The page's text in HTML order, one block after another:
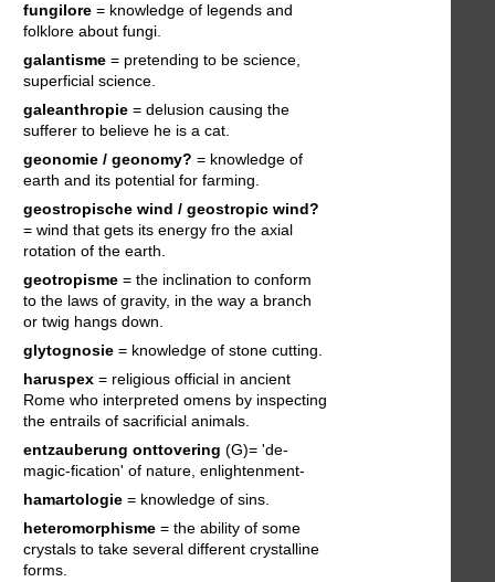
fungilore = knowledge of legends and
folklore about fungi.
galantisme = pretending to be science,
superficial science.
galeanthropie = delusion causing the
sufferer to believe he is a cat.
geonomie / geonomy? = knowledge of
earth and its potential for farming.
geostropische wind / geostropic wind?
= wind that gets its energy fro the axial
rotation of the earth.
geotropisme = the inclination to conform
to the laws of gravity, in the way a branch
or twig hangs down.
glytognosie = knowledge of stone cutting.
haruspex = religious official in ancient
Rome who interpreted omens by inspecting
the entrails of sacrificial animals.
entzauberung onttovering (G)= 'de-
magic-fication' of nature, enlightenment-
hamartologie = knowledge of sins.
heteromorphisme = the ability of some
crystals to take several different crystalline
forms.